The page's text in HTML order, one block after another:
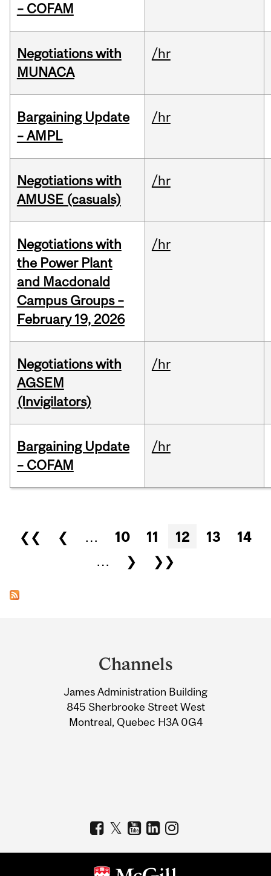
– COFAM
Negotiations with
MUNACA
/hr
Bargaining Update
– AMPL
/hr
Negotiations with
AMUSE (casuals)
/hr
Negotiations with
the Power Plant
and Macdonald
Campus Groups –
February 19, 2026
/hr
Negotiations with
AGSEM
(Invigilators)
/hr
Bargaining Update
– COFAM
/hr
Pages
❮❮ ❮ … 10 11 12 13
14
…
❯ ❯❯
Information
Channels
James Administration Building
845 Sherbrooke Street West
Montreal, Quebec H3A 0G4